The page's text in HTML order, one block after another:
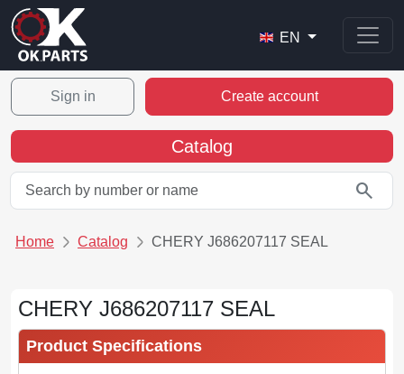
EN
Sign in Create account
Catalog
search
Home Catalog CHERY J686207117 SEAL
CHERY J686207117 SEAL
Product Specifications